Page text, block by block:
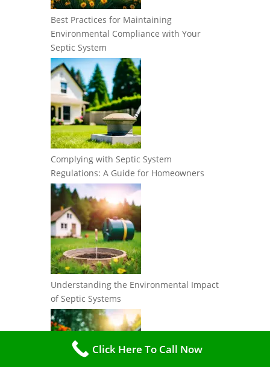
Best Practices for Maintaining
Environmental Compliance with Your
Septic System
Complying with Septic System
Regulations: A Guide for Homeowners
Understanding the Environmental Impact
of Septic Systems
Click Here To Call Now